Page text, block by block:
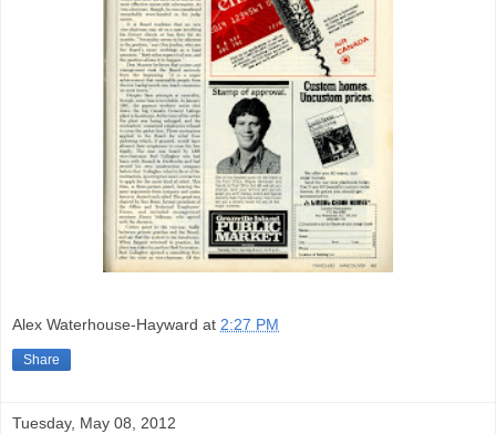
Alex Waterhouse-Hayward at 2:27 PM
Share
Tuesday, May 08, 2012